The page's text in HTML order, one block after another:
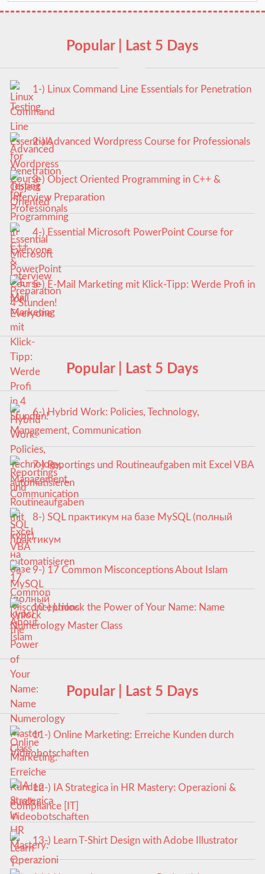
Popular | Last 5 Days
1-) Linux Command Line Essentials for Penetration
Testing
2-) Advanced Wordpress Course for Professionals
3-) Object Oriented Programming in C++ &
Interview Preparation
4-) Essential Microsoft PowerPoint Course for
Everyone
5-) E-Mail Marketing mit Klick-Tipp: Werde Profi in
4 Stunden!
Popular | Last 5 Days
6-) Hybrid Work: Policies, Technology,
Management, Communication
7-) Reportings und Routineaufgaben mit Excel VBA
automatisieren
8-) SQL практикум на базе MySQL (полный
курс)
9-) 17 Common Misconceptions About Islam
10-) Unlock the Power of Your Name: Name
Numerology Master Class
Popular | Last 5 Days
11-) Online Marketing: Erreiche Kunden durch
Videobotschaften
12-) IA Strategica in HR Mastery: Operazioni &
Compliance [IT]
13-) Learn T-Shirt Design with Adobe Illustrator